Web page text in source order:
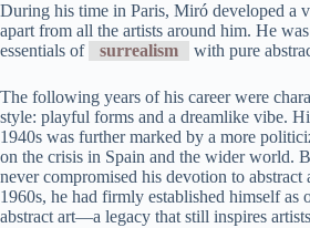
During his time in Paris, Miró developed a
apart from all the artists around him. He
essentials of
surrealism with pure
The following years of his career were
style: playful forms and a dreamlike vibe.
1940s was further marked by a more
on the crisis in Spain and the wider world.
never compromised his devotion to abstract
1960s, he had firmly established himself as
abstract art—a legacy that still inspires